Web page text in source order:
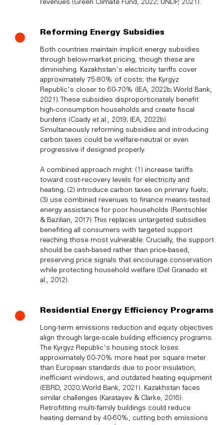
revenues (Green Climate Fund, 2022; UNDP, 2021).
Reforming Energy Subsidies
Both countries maintain implicit energy subsidies
through below-market pricing, though these are
diminishing. Kazakhstan's electricity tariffs cover
approximately 75-80% of costs; the Kyrgyz
Republic's closer to 60-70% (IEA, 2022b; World Bank,
2021). These subsidies disproportionately benefit
high-consumption households and create fiscal
burdens (Coady et al., 2019; IEA, 2022b).
Simultaneously reforming subsidies and introducing
carbon taxes could be welfare-neutral or even
progressive if designed properly.
A combined approach might: (1) increase tariffs
toward cost-recovery levels for electricity and
heating; (2) introduce carbon taxes on primary fuels;
(3) use combined revenues to finance means-tested
energy assistance for poor households (Rentschler
& Bazilian, 2017). This replaces untargeted subsidies
benefiting all consumers with targeted support
reaching those most vulnerable. Crucially, the support
should be cash-based rather than price-based,
preserving price signals that encourage conservation
while protecting household welfare (Del Granado et
al., 2012).
Residential Energy Efficiency Programs
Long-term emissions reduction and equity objectives
align through large-scale building efficiency programs.
The Kyrgyz Republic's housing stock loses
approximately 60-70% more heat per square meter
than European standards due to poor insulation,
inefficient windows, and outdated heating equipment
(EBRD, 2020; World Bank, 2021). Kazakhstan faces
similar challenges (Karatayev & Clarke, 2016).
Retrofitting multi-family buildings could reduce
heating demand by 40-60%, cutting both emissions